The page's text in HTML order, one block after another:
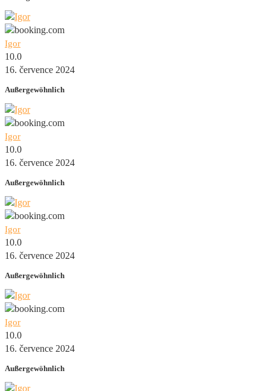
Igor
10.0
16. července 2024
Außergewöhnlich
Igor
10.0
16. července 2024
Außergewöhnlich
Igor
10.0
16. července 2024
Außergewöhnlich
Igor
10.0
16. července 2024
Außergewöhnlich